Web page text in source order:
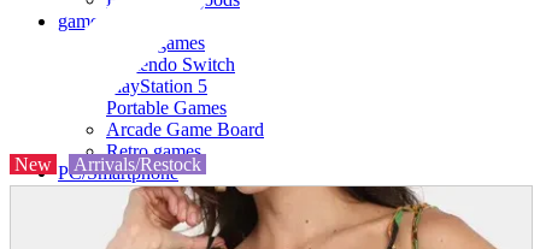
game
Video games
Nintendo Switch
PlayStation 5
Portable Games
Arcade Game Board
Retro games
PC/Smartphone
PC/tablet unit
Peripherals
parts
New Arrivals/Restock